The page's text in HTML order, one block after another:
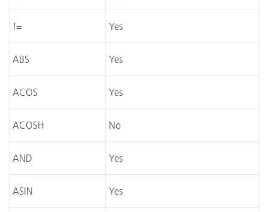
!= Yes
ABS Yes
ACOS Yes
ACOSH No
AND Yes
ASIN Yes